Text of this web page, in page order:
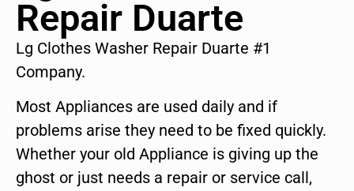
Repair Duarte
Lg Clothes Washer Repair Duarte #1
Company.
Most Appliances are used daily and if
problems arise they need to be fixed quickly.
Whether your old Appliance is giving up the
ghost or just needs a repair or service call,